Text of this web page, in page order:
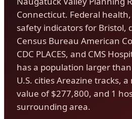
Connecticut. Federal
safety indicators for Bristol,
Census Bureau American
CDC PLACES, and CMS
has a population larger
U.S. cities Areazine tracks,
value of $277,800, and 1
surrounding area.